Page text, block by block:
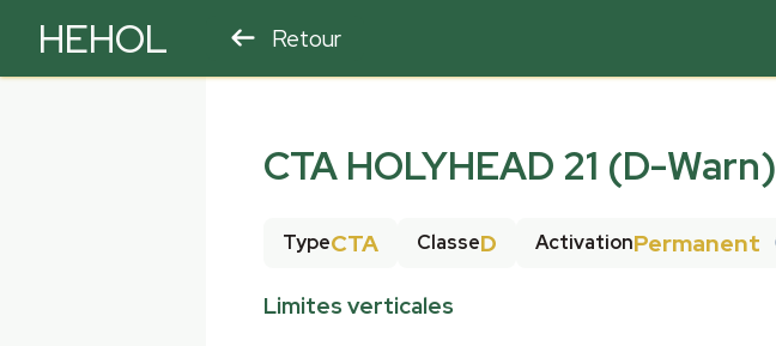
HEHOL Retour
CTA HOLYHEAD 21 (D-Warn)
TypeCTA ClasseD ActivationPermanent
Limites verticales